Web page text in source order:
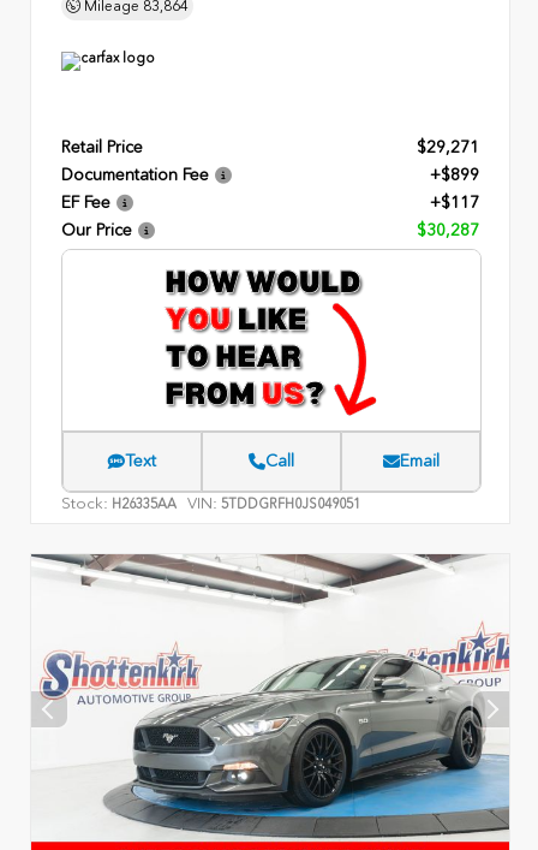
Mileage 83,864
Retail Price
$29,271
Documentation Fee
+$899
EF Fee
+$117
Our Price
$30,287
Text Call Email
Stock: H26335AA VIN: 5TDDGRFH0JS049051